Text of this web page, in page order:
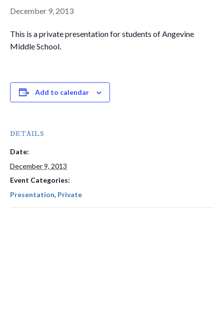
December 9, 2013
This is a private presentation for students of Angevine
Middle School.
Add to calendar
DETAILS
Date:
December 9, 2013
Event Categories:
Presentation, Private